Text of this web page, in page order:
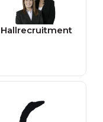
Hallrecruitment